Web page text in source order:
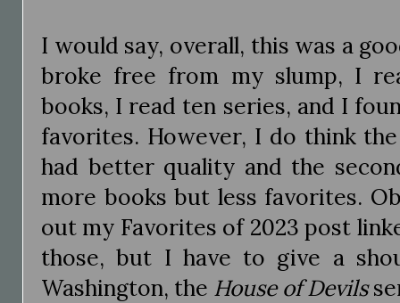
I would say, overall, this was a
broke free from my slump, I
books, I read ten series, and I
favorites. However, I do think
had better quality and the
more books but less favorites.
out my Favorites of 2023 post
those, but I have to give a
Washington, the House of Devils